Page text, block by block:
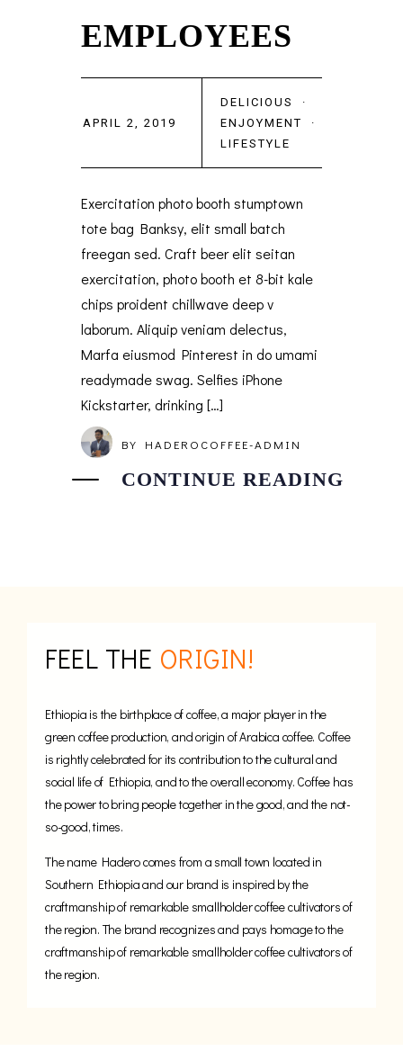
EMPLOYEES
APRIL 2, 2019
DELICIOUS
·
ENJOYMENT ·
LIFESTYLE
Exercitation photo booth stumptown
tote bag Banksy, elit small batch
freegan sed. Craft beer elit seitan
exercitation, photo booth et 8-bit kale
chips proident chillwave deep v
laborum. Aliquip veniam delectus,
Marfa eiusmod Pinterest in do umami
readymade swag. Selfies iPhone
Kickstarter, drinking […]
BY HADEROCOFFEE-ADMIN
CONTINUE READING
FEEL THE ORIGIN!
Ethiopia is the birthplace of coffee, a major player in the
green coffee production, and origin of Arabica coffee. Coffee
is rightly celebrated for its contribution to the cultural and
social life of Ethiopia, and to the overall economy. Coffee has
the power to bring people together in the good, and the not-
so-good, times.
The name Hadero comes from a small town located in
Southern Ethiopia and our brand is inspired by the
craftmanship of remarkable smallholder coffee cultivators of
the region. The brand recognizes and pays homage to the
craftmanship of remarkable smallholder coffee cultivators of
the region.